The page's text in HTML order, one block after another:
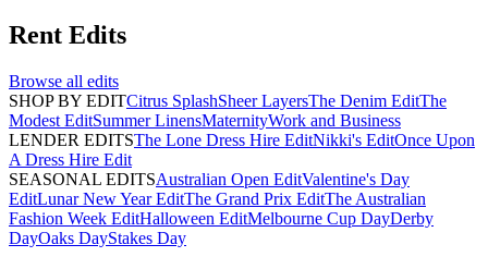
Rent Edits
Browse all edits
SHOP BY EDITCitrus SplashSheer LayersThe Denim EditThe
Modest EditSummer LinensMaternityWork and Business
LENDER EDITSThe Lone Dress Hire EditNikki's EditOnce Upon
A Dress Hire Edit
SEASONAL EDITSAustralian Open EditValentine's Day
EditLunar New Year EditThe Grand Prix EditThe Australian
Fashion Week EditHalloween EditMelbourne Cup DayDerby
DayOaks DayStakes Day